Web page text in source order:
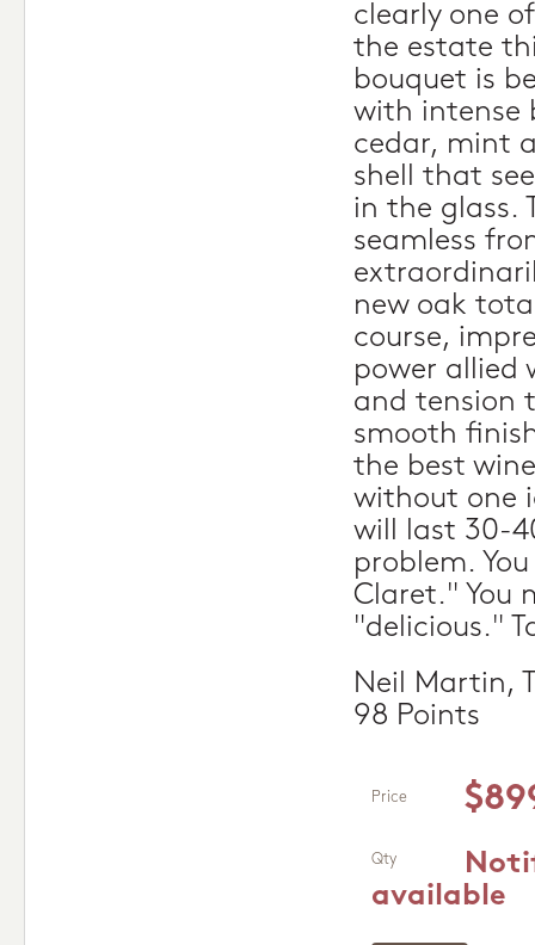
clearly one
the estate
bouquet is
with intense
cedar, mint
shell that
in the glass.
seamless
new oak
course,
power allied
and tension
smooth
the best
without one
will last 30-
problem.
Claret." You
"delicious."
Neil Martin,
98 Points
Price
Qty
available